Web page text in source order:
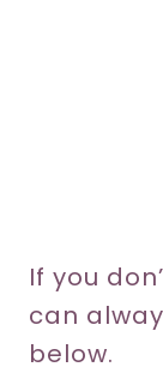
If you
can
below.